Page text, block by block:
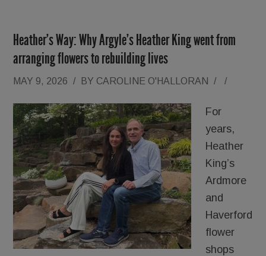
Heather’s Way: Why Argyle’s Heather King went from
arranging flowers to rebuilding lives
MAY 9, 2026 / BY CAROLINE O'HALLORAN / /
For
years,
Heather
King’s
Ardmore
and
Haverford
flower
shops